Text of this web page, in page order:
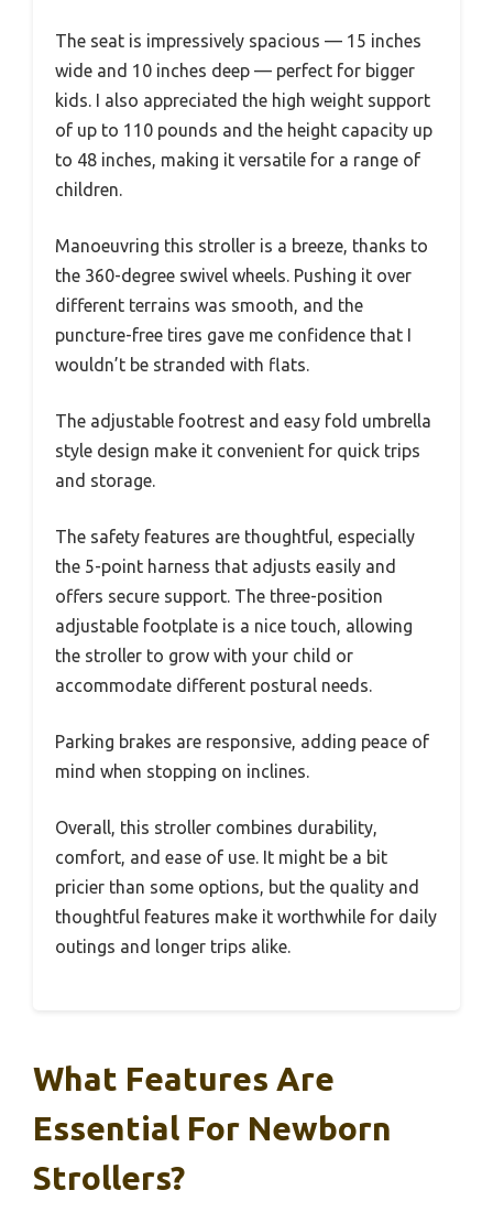
The seat is impressively spacious — 15 inches
wide and 10 inches deep — perfect for bigger
kids. I also appreciated the high weight support
of up to 110 pounds and the height capacity up
to 48 inches, making it versatile for a range of
children.
Manoeuvring this stroller is a breeze, thanks to
the 360-degree swivel wheels. Pushing it over
different terrains was smooth, and the
puncture-free tires gave me confidence that I
wouldn’t be stranded with flats.
The adjustable footrest and easy fold umbrella
style design make it convenient for quick trips
and storage.
The safety features are thoughtful, especially
the 5-point harness that adjusts easily and
offers secure support. The three-position
adjustable footplate is a nice touch, allowing
the stroller to grow with your child or
accommodate different postural needs.
Parking brakes are responsive, adding peace of
mind when stopping on inclines.
Overall, this stroller combines durability,
comfort, and ease of use. It might be a bit
pricier than some options, but the quality and
thoughtful features make it worthwhile for daily
outings and longer trips alike.
What Features Are
Essential For Newborn
Strollers?